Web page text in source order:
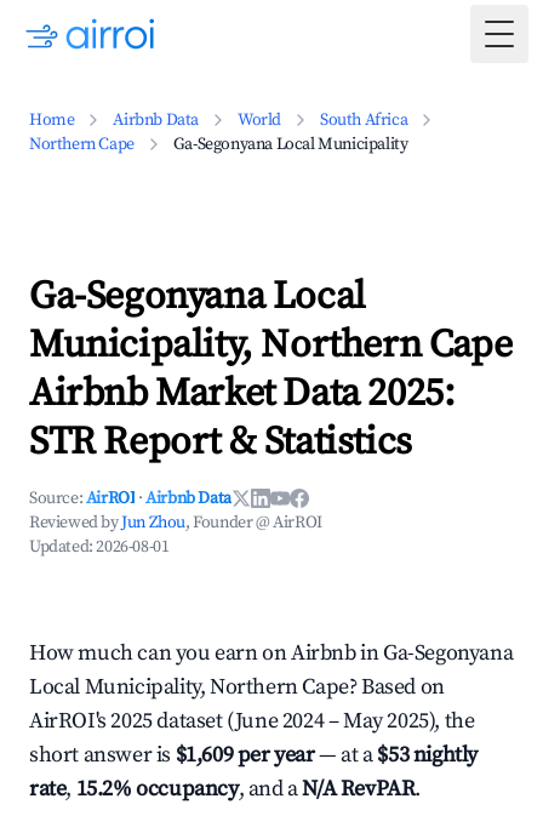
Home Airbnb Data World
South Africa
Northern Cape
Ga-Segonyana Local Municipality
Ga-Segonyana Local
Municipality, Northern Cape
Airbnb Market Data 2025:
STR Report & Statistics
Source:AirROI ·Airbnb Data
Reviewed byJun Zhou, Founder @ AirROI
Updated:2026-08-01
How much can you earn on Airbnb in Ga-Segonyana
Local Municipality, Northern Cape? Based on
AirROI's 2025 dataset (June 2024 – May 2025), the
short answer is $1,609 per year— at a$53 nightly
rate, 15.2% occupancy, and aN/A RevPAR.